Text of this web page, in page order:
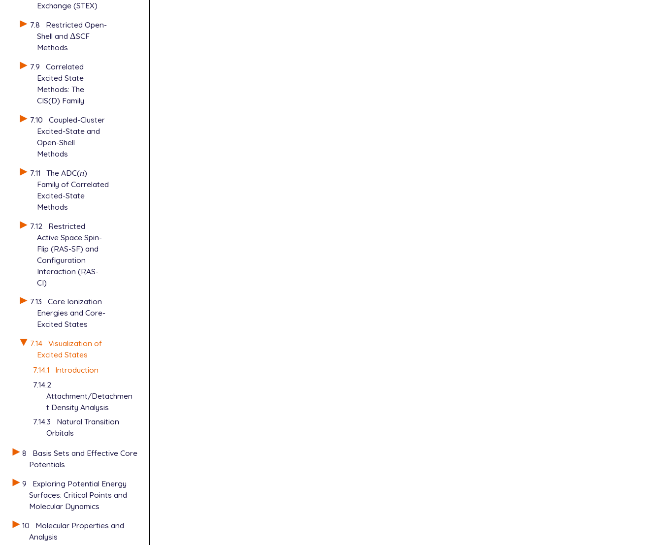
Exchange (STEX)
7.8
Restricted Open-
Shell and Δ
ΔSCF
Methods
7.9
Correlated
Excited State
Methods: The
CIS(D) Family
7.10
Coupled-Cluster
Excited-State and
Open-Shell
Methods
7.11
The ADC(n
n)
Family of Correlated
Excited-State
Methods
7.12
Restricted
Active Space Spin-
Flip (RAS-SF) and
Configuration
Interaction (RAS-
CI)
7.13
Core Ionization
Energies and Core-
Excited States
7.14 Visualization of
Excited States
7.14.1
Introduction
7.14.2
Attachment/Detachmen
t Density Analysis
7.14.3
Natural Transition
Orbitals
8
Basis Sets and Effective Core
Potentials
9
Exploring Potential Energy
Surfaces: Critical Points and
Molecular Dynamics
10
Molecular Properties and
Analysis